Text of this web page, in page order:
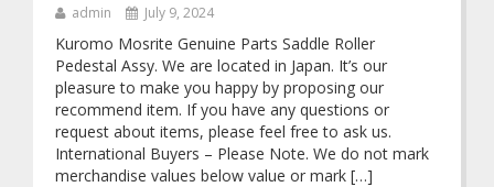
admin July 9, 2024
Kuromo Mosrite Genuine Parts Saddle Roller
Pedestal Assy. We are located in Japan. It’s our
pleasure to make you happy by proposing our
recommend item. If you have any questions or
request about items, please feel free to ask us.
International Buyers – Please Note. We do not mark
merchandise values below value or mark […]